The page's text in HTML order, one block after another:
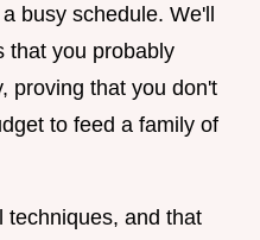
busy schedule. We'll
that you probably
proving that you don't
to feed a family of
techniques, and that